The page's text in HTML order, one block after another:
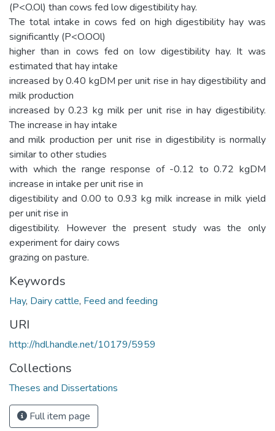
(P<O.Ol) than cows fed low digestibility hay.
The total intake in cows fed on high digestibility hay was
significantly (P<O.OOl)
higher than in cows fed on low digestibility hay. It was
estimated that hay intake
increased by 0.40 kgDM per unit rise in hay digestibility and
milk production
increased by 0.23 kg milk per unit rise in hay digestibility.
The increase in hay intake
and milk production per unit rise in digestibility is normally
similar to other studies
with which the range response of -0.12 to 0.72 kgDM
increase in intake per unit rise in
digestibility and 0.00 to 0.93 kg milk increase in milk yield
per unit rise in
digestibility. However the present study was the only
experiment for dairy cows
grazing on pasture.
Keywords
Hay, Dairy cattle, Feed and feeding
URI
http://hdl.handle.net/10179/5959
Collections
Theses and Dissertations
Full item page